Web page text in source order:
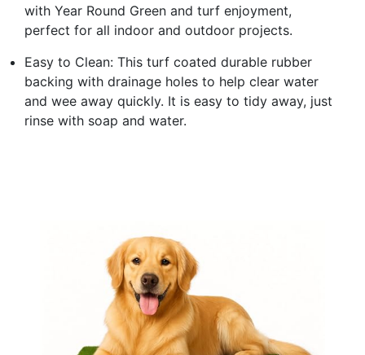
with Year Round Green and turf enjoyment,
perfect for all indoor and outdoor projects.
Easy to Clean: This turf coated durable rubber
backing with drainage holes to help clear water
and wee away quickly. It is easy to tidy away, just
rinse with soap and water.